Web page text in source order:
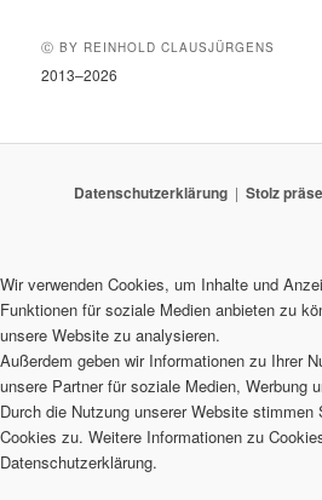
Ⓒ BY REINHOLD CLAUSJÜRGENS
2013–2026
Datenschutzerklärung Stolz
Wir verwenden Cookies, um Inhalte und
Funktionen für soziale Medien anbieten zu
unsere Website zu analysieren.
Außerdem geben wir Informationen zu Ihrer
unsere Partner für soziale Medien, Werbung
Durch die Nutzung unserer Website stimmen
Cookies zu. Weitere Informationen zu
Datenschutzerklärung.